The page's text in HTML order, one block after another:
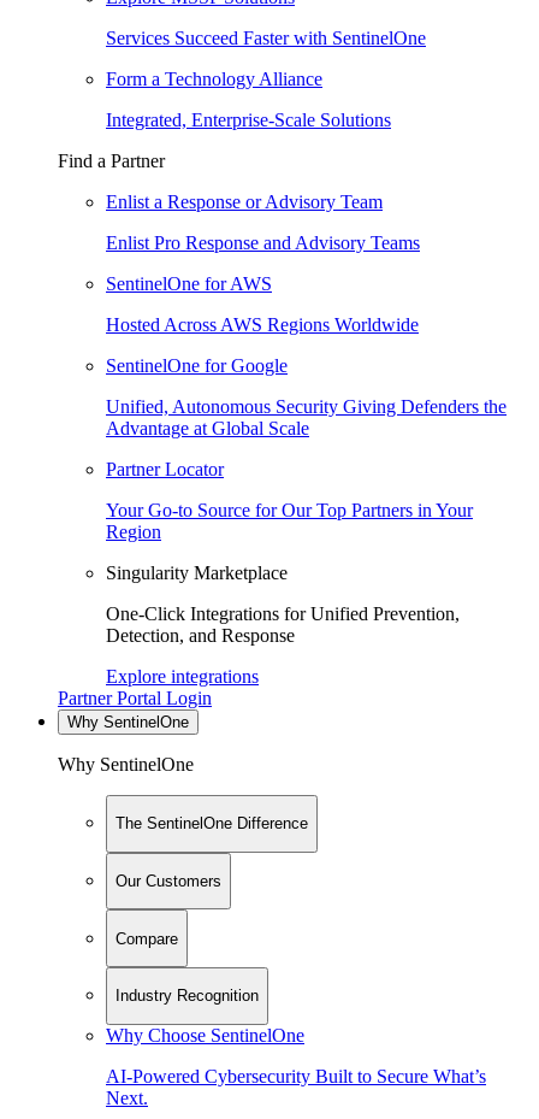
Services Succeed Faster with SentinelOne
Form a Technology Alliance
Integrated, Enterprise-Scale Solutions
Find a Partner
Enlist a Response or Advisory Team
Enlist Pro Response and Advisory Teams
SentinelOne for AWS
Hosted Across AWS Regions Worldwide
SentinelOne for Google
Unified, Autonomous Security Giving Defenders the
Advantage at Global Scale
Partner Locator
Your Go-to Source for Our Top Partners in Your
Region
Singularity Marketplace
One-Click Integrations for Unified Prevention,
Detection, and Response
Explore integrations
Partner Portal Login
Why SentinelOne
Why SentinelOne
The SentinelOne Difference
Our Customers
Compare
Industry Recognition
Why Choose SentinelOne
AI-Powered Cybersecurity Built to Secure What’s
Next.